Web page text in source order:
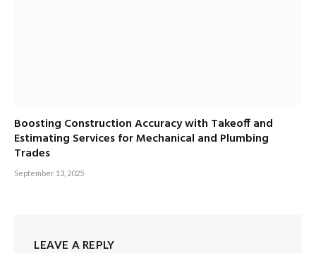
Boosting Construction Accuracy with Takeoff and
Estimating Services for Mechanical and Plumbing
Trades
September 13, 2025
LEAVE A REPLY